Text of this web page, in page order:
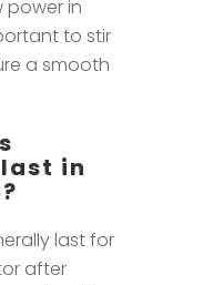
power in
to stir
a smooth
in
last for
after